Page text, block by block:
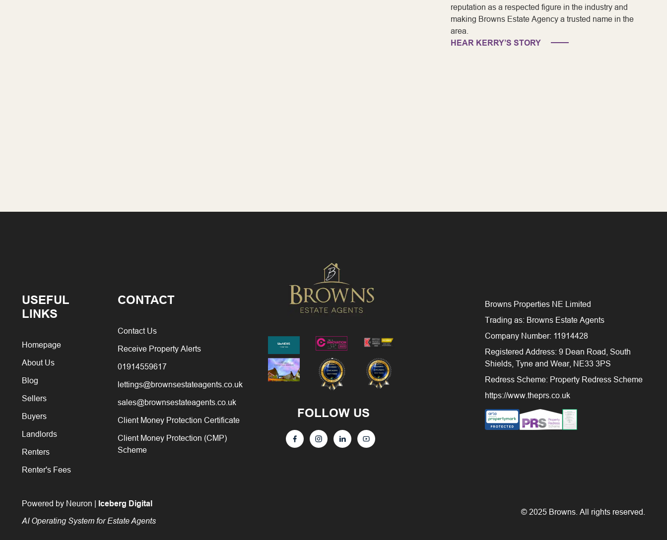
reputation as a respected figure in the industry and
making Browns Estate Agency a trusted name in the
area.
HEAR KERRY’S STORY
USEFUL
LINKS
Homepage
About Us
Blog
Sellers
Buyers
Landlords
Renters
Renter's Fees
CONTACT
Contact Us
Receive Property Alerts
01914559617
lettings@brownsestateagents.co.uk
sales@brownsestateagents.co.uk
Client Money Protection Certificate
Client Money Protection (CMP)
Scheme
FOLLOW US
Browns Properties NE Limited
Trading as: Browns Estate Agents
Company Number: 11914428
Registered Address: 9 Dean Road, South
Shields, Tyne and Wear, NE33 3PS
Redress Scheme: Property Redress Scheme
https://www.theprs.co.uk
Powered by Neuron | Iceberg Digital
AI Operating System for Estate Agents
© 2025 Browns. All rights reserved.